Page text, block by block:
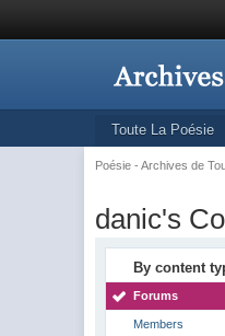
Toute La Poésie
Poésie - Archives de
danic's
By content
Forums
Members